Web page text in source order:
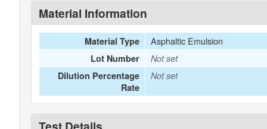
Material Information
Material Type Asphaltic Emulsion
Lot Number
Not set
Dilution Percentage
Rate
Not set